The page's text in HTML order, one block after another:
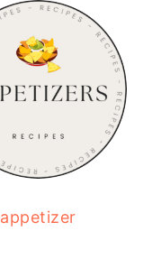
appetizer